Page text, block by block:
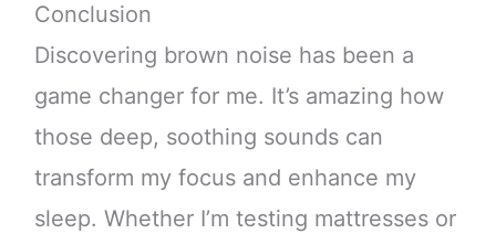
Conclusion
Discovering brown noise has been a
game changer for me. It’s amazing how
those deep, soothing sounds can
transform my focus and enhance my
sleep. Whether I’m testing mattresses or